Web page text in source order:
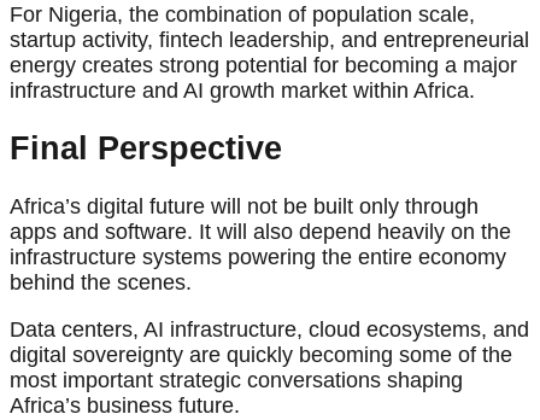
For Nigeria, the combination of population scale,
startup activity, fintech leadership, and entrepreneurial
energy creates strong potential for becoming a major
infrastructure and AI growth market within Africa.
Final Perspective
Africa’s digital future will not be built only through
apps and software. It will also depend heavily on the
infrastructure systems powering the entire economy
behind the scenes.
Data centers, AI infrastructure, cloud ecosystems, and
digital sovereignty are quickly becoming some of the
most important strategic conversations shaping
Africa’s business future.